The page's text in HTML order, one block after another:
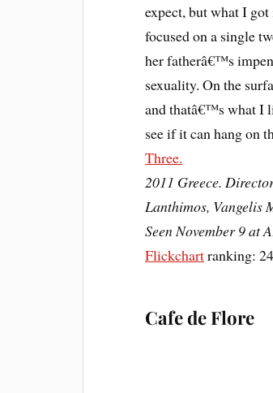
expect, but what I
focused on a single
her fatherâ€™s
sexuality. On the
and thatâ€™s what I
see if it can hang on
Three.
2011 Greece.
Lanthimos, Vangelis
Seen November 9 at
Flickchartranking:
Cafe de Flore